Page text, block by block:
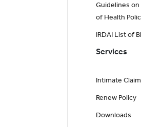
Guidelines
of Health
IRDAI List of
Services
Intimate Claim
Renew Policy
Downloads